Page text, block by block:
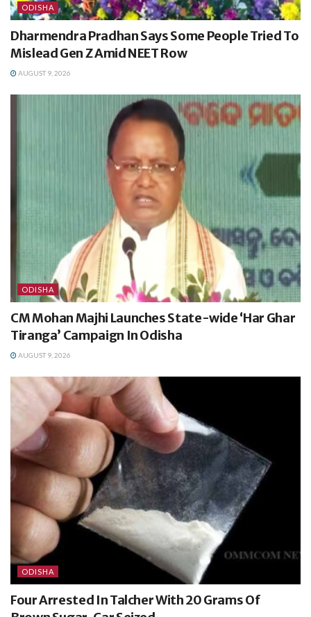
ODISHA
Dharmendra Pradhan Says Some People Tried To
Mislead Gen Z Amid NEET Row
AUGUST 9, 2026
ODISHA
CM Mohan Majhi Launches State-wide ‘Har Ghar
Tiranga’ Campaign In Odisha
AUGUST 9, 2026
ODISHA
Four Arrested In Talcher With 20 Grams Of